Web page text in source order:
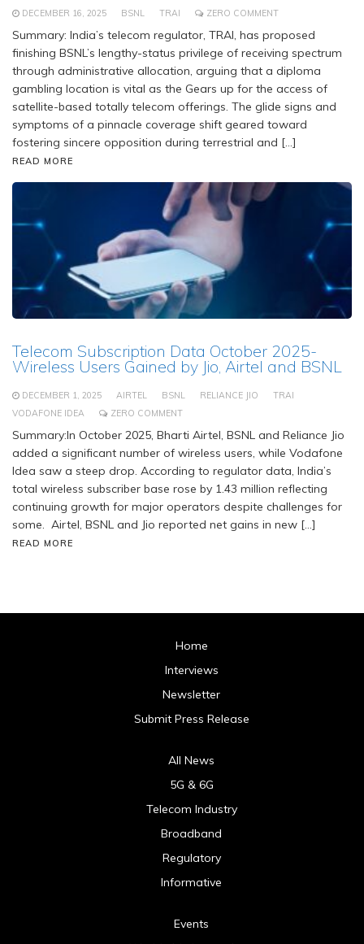
DECEMBER 16, 2025 BSNL TRAI ZERO COMMENT
Summary: India’s telecom regulator, TRAI, has proposed
finishing BSNL’s lengthy-status privilege of receiving spectrum
through administrative allocation, arguing that a diploma
gambling location is vital as the Gears up for the access of
satellite-based totally telecom offerings. The glide signs and
symptoms of a pinnacle coverage shift geared toward
fostering sincere opposition during terrestrial and […]
READ MORE
Telecom Subscription Data October 2025-
Wireless Users Gained by Jio, Airtel and BSNL
DECEMBER 1, 2025 AIRTEL BSNL RELIANCE JIO
TRAI
VODAFONE IDEA
ZERO COMMENT
Summary:In October 2025, Bharti Airtel, BSNL and Reliance Jio
added a significant number of wireless users, while Vodafone
Idea saw a steep drop. According to regulator data, India’s
total wireless subscriber base rose by 1.43 million reflecting
continuing growth for major operators despite challenges for
some. Airtel, BSNL and Jio reported net gains in new […]
READ MORE
Home
Interviews
Newsletter
Submit Press Release
All News
5G & 6G
Telecom Industry
Broadband
Regulatory
Informative
Events